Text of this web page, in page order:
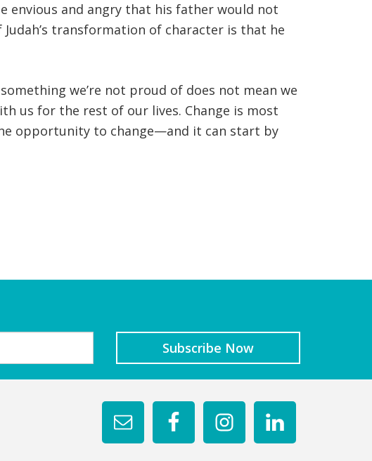
envious and angry that his father would not
transformation of character is that he
we’re not proud of does not mean we
us for the rest of our lives. Change is most
opportunity to change—and it can start by